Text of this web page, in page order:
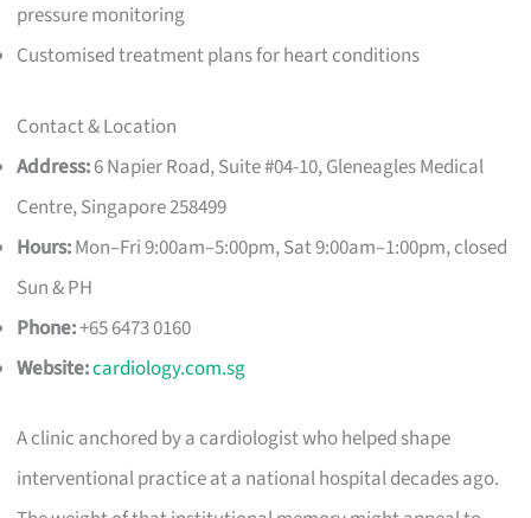
pressure monitoring
Customised treatment plans for heart conditions
Contact & Location
Address:6 Napier Road, Suite #04-10, Gleneagles Medical
Centre, Singapore 258499
Hours:Mon–Fri 9:00am–5:00pm, Sat 9:00am–1:00pm, closed
Sun & PH
Phone:+65 6473 0160
Website:cardiology.com.sg
A clinic anchored by a cardiologist who helped shape
interventional practice at a national hospital decades ago.